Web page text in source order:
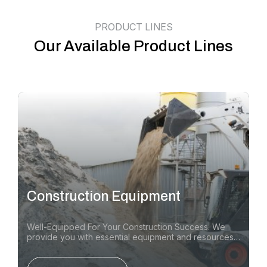
PRODUCT LINES
Our Available Product Lines
Construction Equipment
Well-Equipped For Your Construction Success. We
provide you with essential equipment and resources
for a wide range of construction Equipment &
Attachments, compaction and paving equipment, and